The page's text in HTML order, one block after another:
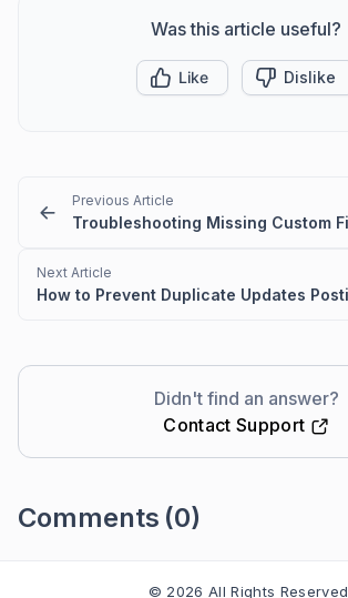
Was this article useful?
Like Dislike
Previous Article
Next Article
Didn't find an answer?
Contact Support
Comments (0)
© 2026 All Rights Reserved